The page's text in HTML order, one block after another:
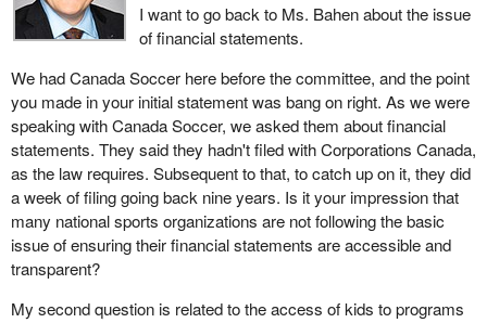
I want to go back to Ms. Bahen about the issue
of financial statements.
We had Canada Soccer here before the committee, and the point
you made in your initial statement was bang on right. As we were
speaking with Canada Soccer, we asked them about financial
statements. They said they hadn't filed with Corporations Canada,
as the law requires. Subsequent to that, to catch up on it, they did
a week of filing going back nine years. Is it your impression that
many national sports organizations are not following the basic
issue of ensuring their financial statements are accessible and
transparent?
My second question is related to the access of kids to programs